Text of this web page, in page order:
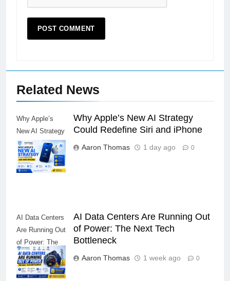
Related News
Why Apple’s
New AI Strategy
Could Redefine
Siri and iPhone
Why Apple’s New AI Strategy
AI Data Centers
Are Running Out
of Power: The
Next Tech
Bottleneck
AI Data Centers Are Running Out
of Power: The Next Tech